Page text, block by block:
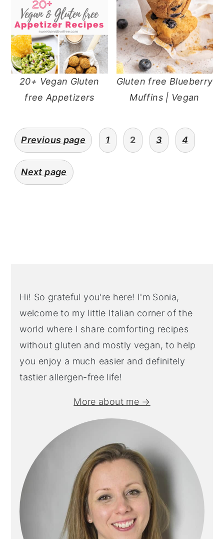
20+ Vegan Gluten
free Appetizers
Gluten free Blueberry
Muffins | Vegan
Posts
pagination
Previous page 1 2 3 4
Next page
Hi! So grateful you're here! I'm Sonia,
welcome to my little Italian corner of the
world where I share comforting recipes
without gluten and mostly vegan, to help
you enjoy a much easier and definitely
tastier allergen-free life!
More about me →